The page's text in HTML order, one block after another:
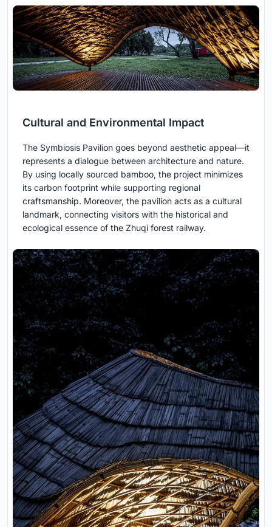
Cultural and Environmental Impact
The Symbiosis Pavilion goes beyond aesthetic appeal—it
represents a dialogue between architecture and nature.
By using locally sourced bamboo, the project minimizes
its carbon footprint while supporting regional
craftsmanship. Moreover, the pavilion acts as a cultural
landmark, connecting visitors with the historical and
ecological essence of the Zhuqi forest railway.